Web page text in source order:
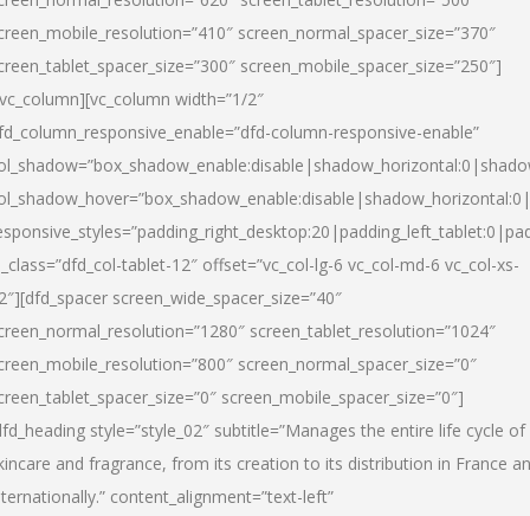
screen_normal_spacer_size=”370″
screen_mobile_spacer_size=”250″]
width=”1/2″
column-responsive-enable”
tablet-12″ offset=”vc_col-lg-6 vc_col-md-6 vc_col-xs-
screen_wide_spacer_size=”40″
screen_tablet_resolution=”1024″
screen_normal_spacer_size=”0″
screen_mobile_spacer_size=”0″]
style=”style_02″ subtitle=”Manages the entire life cycle of
and fragrance, from its creation to its distribution in France
content_alignment=”text-left”